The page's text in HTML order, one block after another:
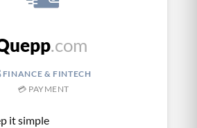
.com
FINANCE & FINTECH
💳 PAYMENT
it simple